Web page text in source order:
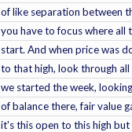
of like separation between
you have to focus where all
start. And when price was
to that high, look through
we started the week,
of balance there, fair value
it's this open to this high